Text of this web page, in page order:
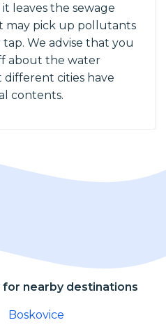
leaves the sewage
pick up pollutants
We advise that you
about the water
different cities have
contents.
nearby destinations
Boskovice